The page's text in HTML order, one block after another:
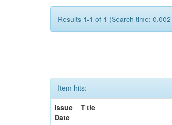
Results 1-1 of 1 (Search time:
Item hits:
Issue
Date
Title